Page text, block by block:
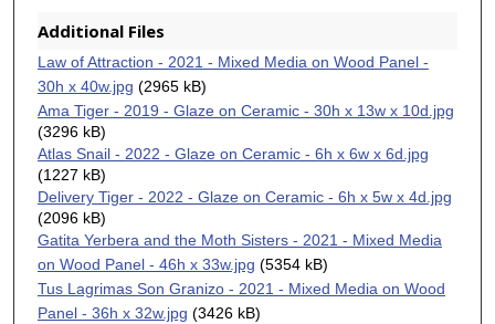
Additional Files
Law of Attraction - 2021 - Mixed Media on Wood Panel -
30h x 40w.jpg (2965 kB)
Ama Tiger - 2019 - Glaze on Ceramic - 30h x 13w x 10d.jpg
(3296 kB)
Atlas Snail - 2022 - Glaze on Ceramic - 6h x 6w x 6d.jpg
(1227 kB)
Delivery Tiger - 2022 - Glaze on Ceramic - 6h x 5w x 4d.jpg
(2096 kB)
Gatita Yerbera and the Moth Sisters - 2021 - Mixed Media
on Wood Panel - 46h x 33w.jpg (5354 kB)
Tus Lagrimas Son Granizo - 2021 - Mixed Media on Wood
Panel - 36h x 32w.jpg (3426 kB)